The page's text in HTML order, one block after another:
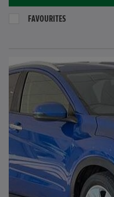
FAVOURITES